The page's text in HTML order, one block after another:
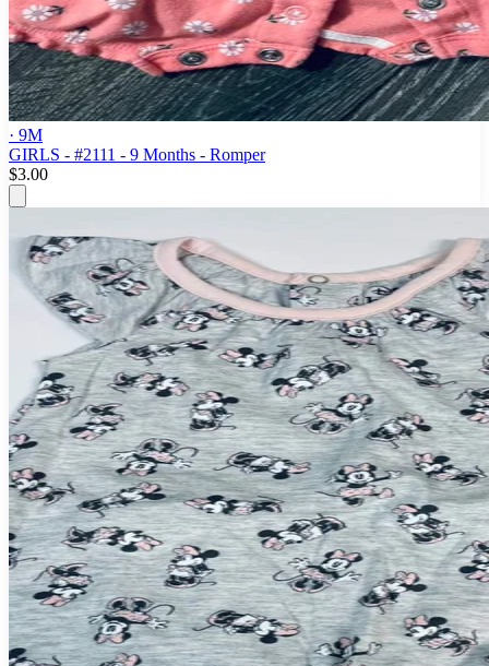
· 9M
GIRLS - #2111 - 9 Months - Romper
$3.00